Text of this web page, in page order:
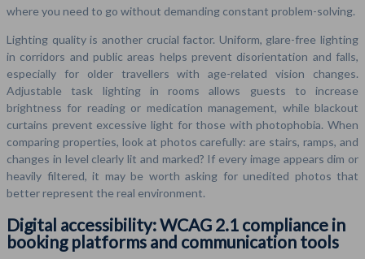
where you need to go without demanding constant problem-solving.
Lighting quality is another crucial factor. Uniform, glare-free lighting
in corridors and public areas helps prevent disorientation and falls,
especially for older travellers with age-related vision changes.
Adjustable task lighting in rooms allows guests to increase
brightness for reading or medication management, while blackout
curtains prevent excessive light for those with photophobia. When
comparing properties, look at photos carefully: are stairs, ramps, and
changes in level clearly lit and marked? If every image appears dim or
heavily filtered, it may be worth asking for unedited photos that
better represent the real environment.
Digital accessibility: WCAG 2.1 compliance in
booking platforms and communication tools